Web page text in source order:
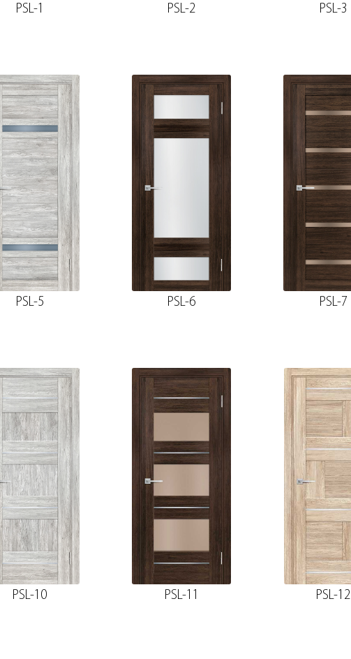
PSL-1 PSL-2 PSL-3
PSL-5 PSL-6 PSL-7
PSL-10 PSL-11 PSL-12